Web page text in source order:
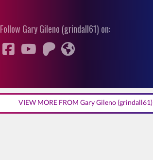
Follow Gary Gileno (grindall61) on:
VIEW MORE FROM Gary Gileno (grindall61)